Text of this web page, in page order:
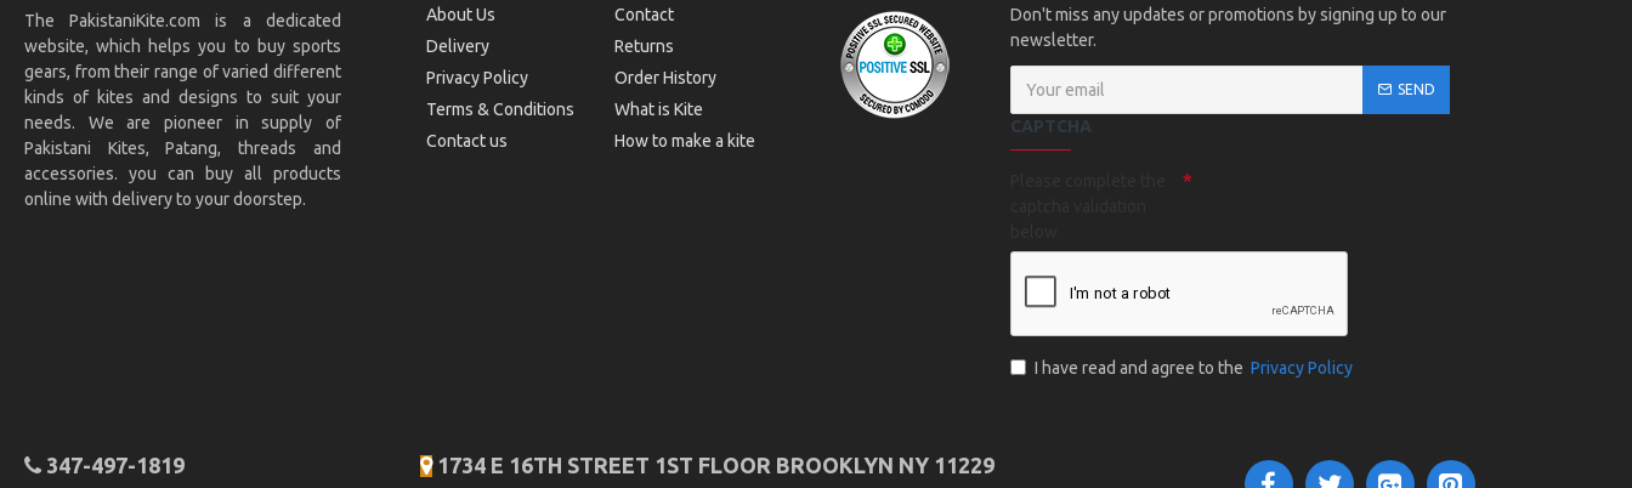
The PakistaniKite.com is a dedicated
website, which helps you to buy sports
gears, from their range of varied different
kinds of kites and designs to suit your
needs. We are pioneer in supply of
Pakistani Kites, Patang, threads and
accessories. you can buy all products
online with delivery to your doorstep.
About Us
Delivery
Privacy Policy
Terms & Conditions
Contact us
Contact
Returns
Order History
What is Kite
How to make a kite
Don't miss any updates or promotions by signing up to our
newsletter.
SEND
CAPTCHA
I have read and agree to the Privacy Policy
347-497-1819 1734 E 16TH STREET 1ST FLOOR BROOKLYN NY 11229